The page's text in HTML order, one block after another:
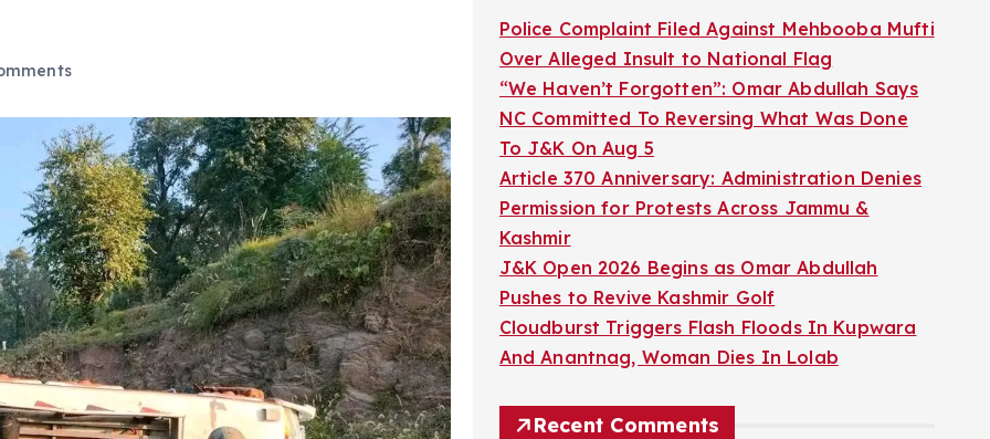
Police Complaint Filed Against Mehbooba Mufti
Over Alleged Insult to National Flag
“We Haven’t Forgotten”: Omar Abdullah Says
NC Committed To Reversing What Was Done
To J&K On Aug 5
Article 370 Anniversary: Administration Denies
Permission for Protests Across Jammu &
Kashmir
J&K Open 2026 Begins as Omar Abdullah
Pushes to Revive Kashmir Golf
Cloudburst Triggers Flash Floods In Kupwara
And Anantnag, Woman Dies In Lolab
Recent Comments